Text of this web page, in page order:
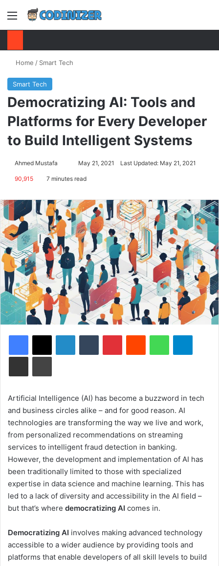
Menu
Home / Smart Tech
Smart Tech
Democratizing AI: Tools and
Platforms for Every Developer
to Build Intelligent Systems
Ahmed Mustafa
SendMay 21, 2021 Last Updated: May 21, 2021
90,915 7 minutes read
Artificial Intelligence (AI) has become a buzzword in tech
and business circles alike – and for good reason. AI
technologies are transforming the way we live and work,
from personalized recommendations on streaming
services to intelligent fraud detection in banking.
However, the development and implementation of AI has
been traditionally limited to those with specialized
expertise in data science and machine learning. This has
led to a lack of diversity and accessibility in the AI field –
but that’s where democratizing AI comes in.
Democratizing AI involves making advanced technology
accessible to a wider audience by providing tools and
platforms that enable developers of all skill levels to build